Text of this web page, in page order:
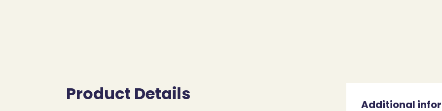
Product Details Additional